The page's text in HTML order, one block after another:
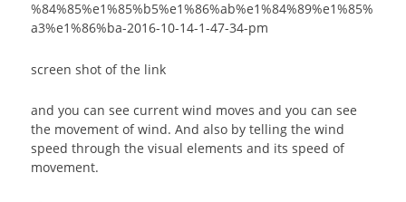
screen shot of the link
and you can see current wind moves and you can see
the movement of wind. And also by telling the wind
speed through the visual elements and its speed of
movement.